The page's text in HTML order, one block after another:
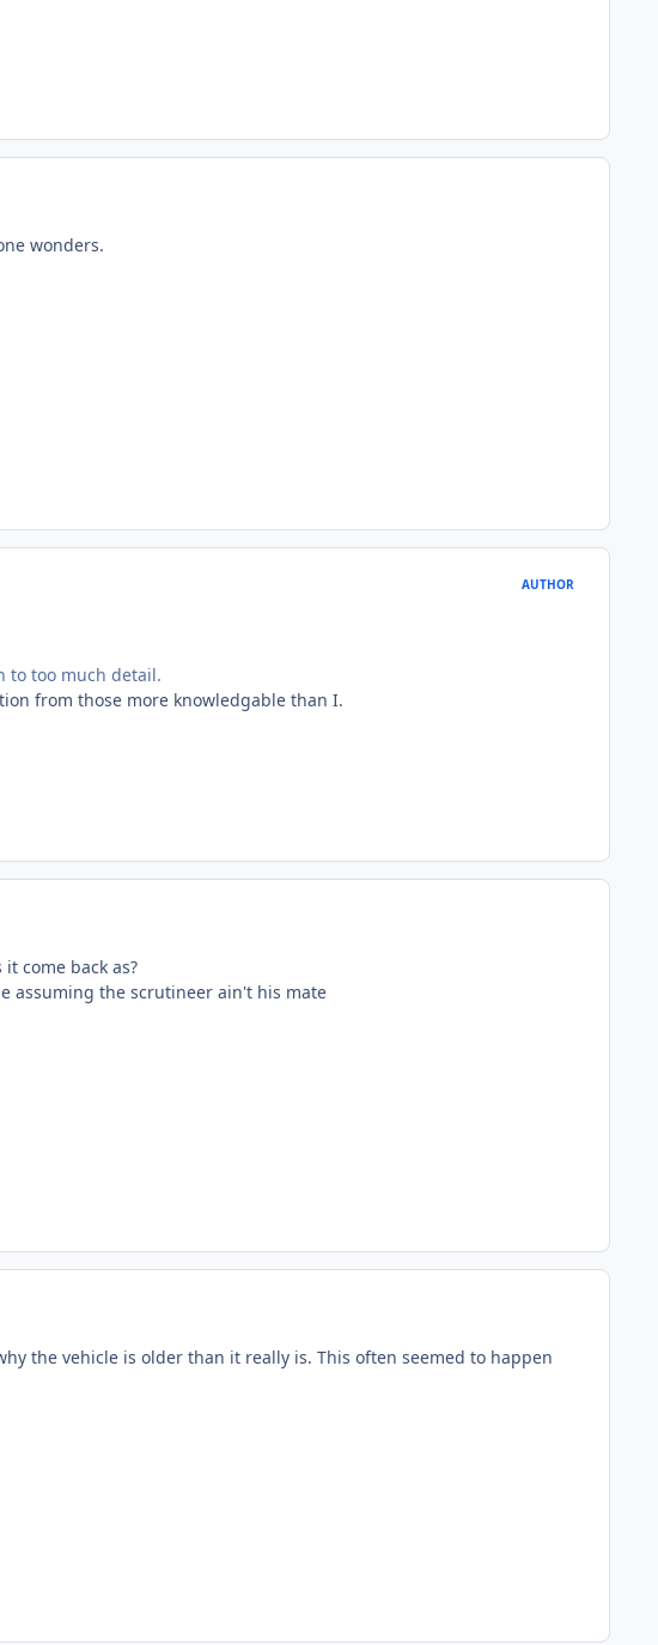
wonders.
AUTHOR
to too much detail.
from those more knowledgable than I.
come back as?
assuming the scrutineer ain't his mate
the vehicle is older than it really is. This often seemed to happen